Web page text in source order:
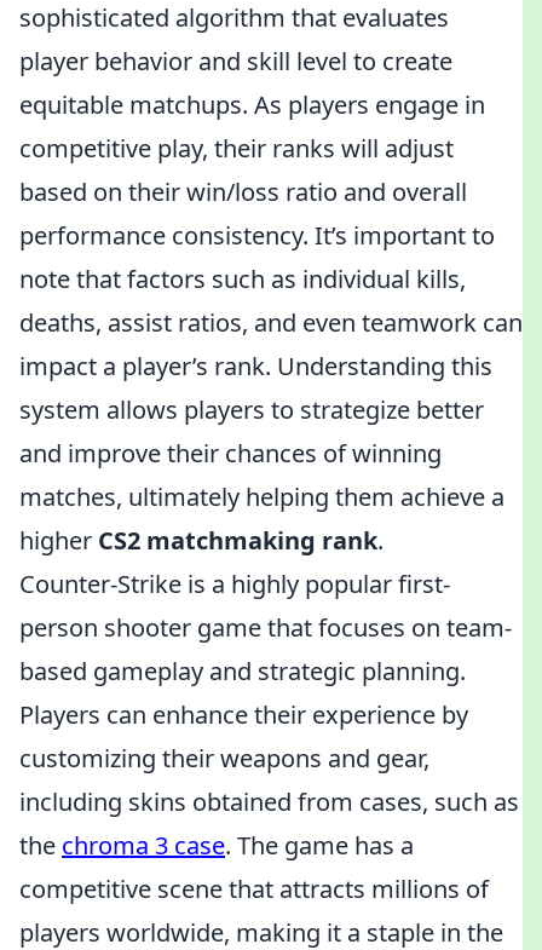
sophisticated algorithm that evaluates
player behavior and skill level to create
equitable matchups. As players engage in
competitive play, their ranks will adjust
based on their win/loss ratio and overall
performance consistency. It’s important to
note that factors such as individual kills,
deaths, assist ratios, and even teamwork can
impact a player’s rank. Understanding this
system allows players to strategize better
and improve their chances of winning
matches, ultimately helping them achieve a
higher CS2 matchmaking rank.
Counter-Strike is a highly popular first-
person shooter game that focuses on team-
based gameplay and strategic planning.
Players can enhance their experience by
customizing their weapons and gear,
including skins obtained from cases, such as
the chroma 3 case. The game has a
competitive scene that attracts millions of
players worldwide, making it a staple in the